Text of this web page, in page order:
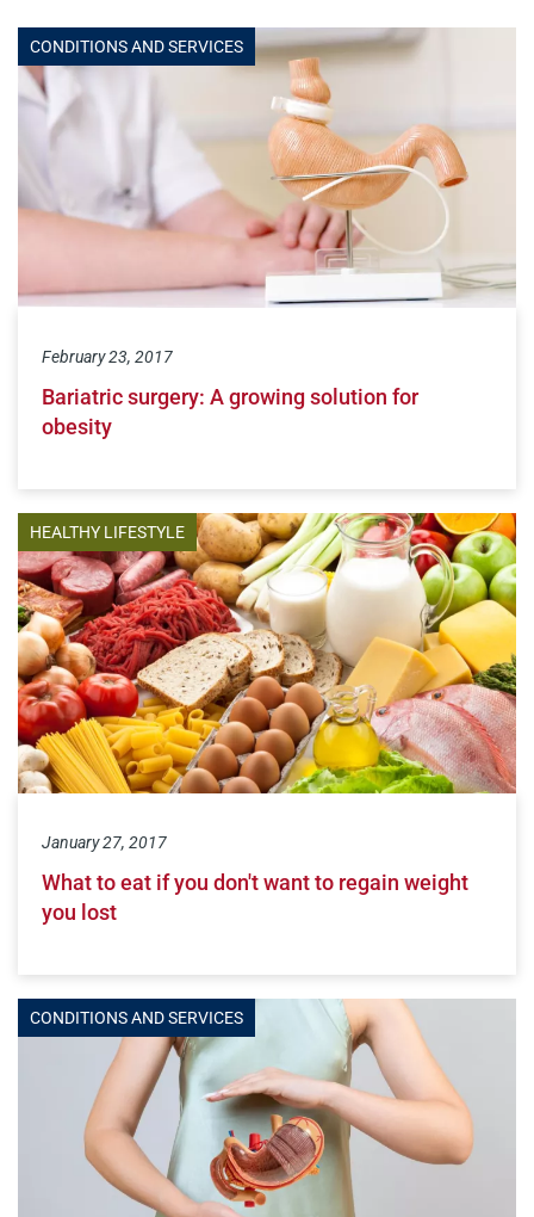
CONDITIONS AND SERVICES
February 23, 2017
Bariatric surgery: A growing solution for
obesity
HEALTHY LIFESTYLE
January 27, 2017
What to eat if you don't want to regain weight
you lost
CONDITIONS AND SERVICES